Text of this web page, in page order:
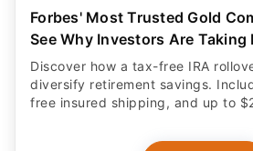
Forbes' Most Trusted Gold
See Why Investors Are Taking
Discover how a tax-free IRA
diversify retirement savings.
free insured shipping, and up to